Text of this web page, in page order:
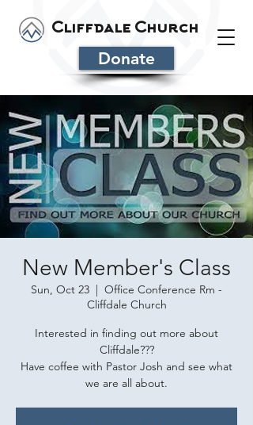
Cliffdale Church
Donate
New Member's Class
Sun, Oct 23
  |
Office Conference Rm -
Cliffdale Church
Interested in finding out more about
Cliffdale???
Have coffee with Pastor Josh and see what
we are all about.